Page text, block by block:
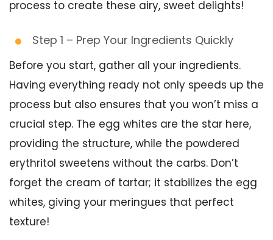
process to create these airy, sweet delights!
Step 1 – Prep Your Ingredients Quickly
Before you start, gather all your ingredients.
Having everything ready not only speeds up the
process but also ensures that you won’t miss a
crucial step. The egg whites are the star here,
providing the structure, while the powdered
erythritol sweetens without the carbs. Don’t
forget the cream of tartar; it stabilizes the egg
whites, giving your meringues that perfect
texture!